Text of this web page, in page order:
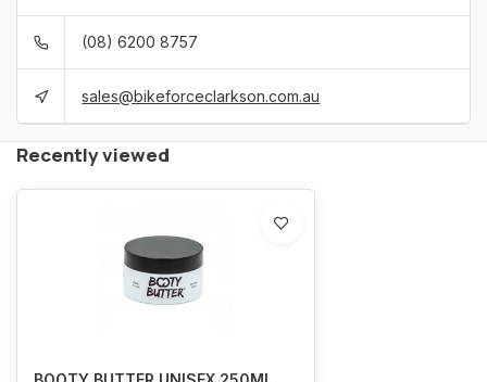
(08) 6200 8757
sales@bikeforceclarkson.com.au
Recently viewed